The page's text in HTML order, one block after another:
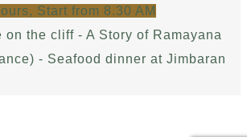
Start from 8.30 AM
on the cliff - A Story of Ramayana
- Seafood dinner at Jimbaran